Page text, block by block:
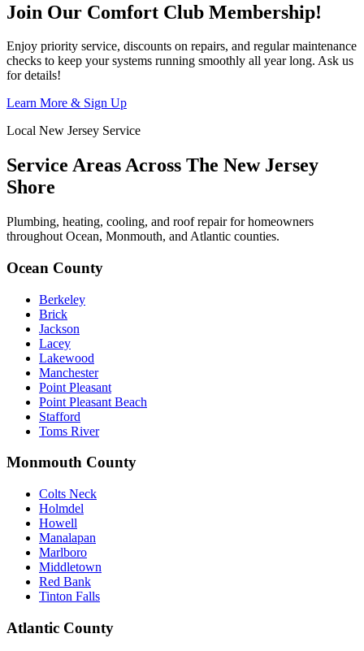
Join Our Comfort Club Membership!
Enjoy priority service, discounts on repairs, and regular maintenance
checks to keep your systems running smoothly all year long. Ask us
for details!
Learn More & Sign Up
Local New Jersey Service
Service Areas Across The New Jersey
Shore
Plumbing, heating, cooling, and roof repair for homeowners
throughout Ocean, Monmouth, and Atlantic counties.
Ocean County
Berkeley
Brick
Jackson
Lacey
Lakewood
Manchester
Point Pleasant
Point Pleasant Beach
Stafford
Toms River
Monmouth County
Colts Neck
Holmdel
Howell
Manalapan
Marlboro
Middletown
Red Bank
Tinton Falls
Atlantic County